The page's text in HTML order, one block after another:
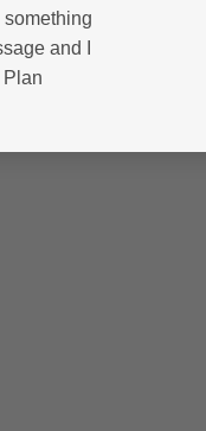
and I
Plan
POLISHING
CRP50 –